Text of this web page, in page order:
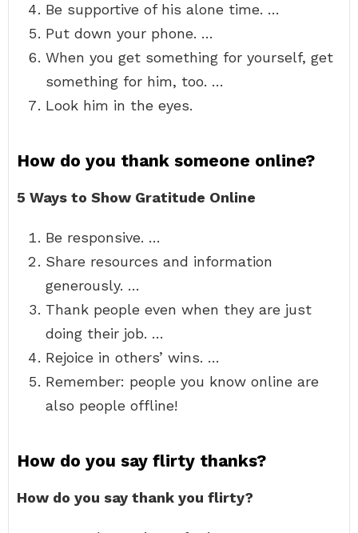
Be supportive of his alone time. …
Put down your phone. …
When you get something for yourself, get
something for him, too. …
Look him in the eyes.
How do you thank someone online?
5 Ways to Show Gratitude Online
Be responsive. …
Share resources and information
generously. …
Thank people even when they are just
doing their job. …
Rejoice in others’ wins. …
Remember: people you know online are
also people offline!
How do you say flirty thanks?
How do you say thank you flirty?